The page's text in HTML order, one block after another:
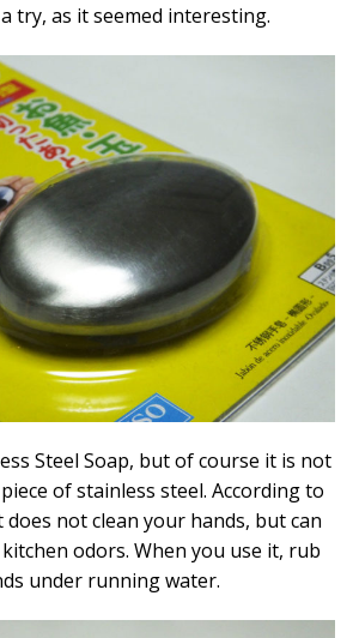
try, as it seemed interesting.
Steel Soap, but of course it is not
of stainless steel. According to
not clean your hands, but can
odors. When you use it, rub
under running water.